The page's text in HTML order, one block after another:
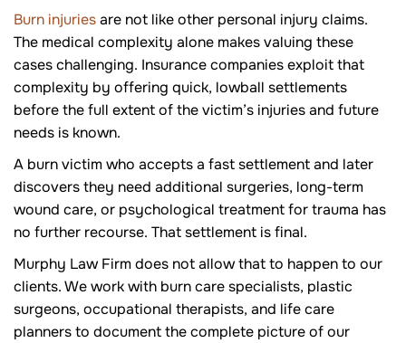
Burn injuriesare not like other personal injury claims.
The medical complexity alone makes valuing these
cases challenging. Insurance companies exploit that
complexity by offering quick, lowball settlements
before the full extent of the victim’s injuries and future
needs is known.
A burn victim who accepts a fast settlement and later
discovers they need additional surgeries, long-term
wound care, or psychological treatment for trauma has
no further recourse. That settlement is final.
Murphy Law Firm does not allow that to happen to our
clients. We work with burn care specialists, plastic
surgeons, occupational therapists, and life care
planners to document the complete picture of our